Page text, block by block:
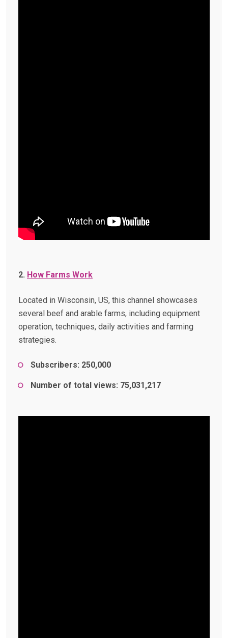
2. How Farms Work
Located in Wisconsin, US, this channel showcases
several beef and arable farms, including equipment
operation, techniques, daily activities and farming
strategies.
Subscribers: 250,000
Number of total views: 75,031,217